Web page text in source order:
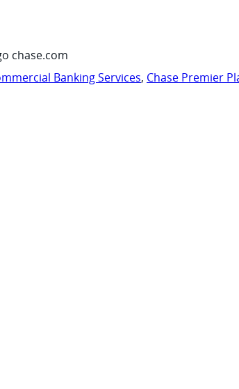
chase.com
Banking Services, Chase Premier